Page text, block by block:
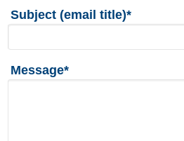
Subject (email title)*
Message*